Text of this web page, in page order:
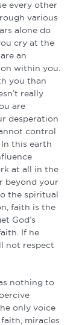
every other
various
alone do
cry at the
an
within you.
you than
really
are
desperation
control
this earth
at all in the
beyond your
the spiritual
faith is the
God’s
If he
not respect
nothing to
only voice
miracles